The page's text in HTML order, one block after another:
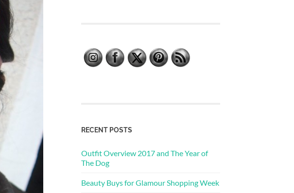
RECENT POSTS
Outfit Overview 2017 and The Year of
The Dog
Beauty Buys for Glamour Shopping Week